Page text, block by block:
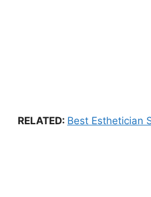
RELATED: Best Esthetician